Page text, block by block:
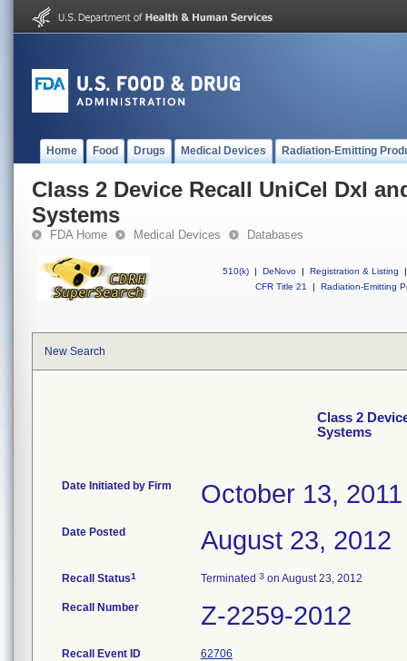
Home Food Drugs Medical Devices Radiation-Emitting
Class 2 Device Recall UniCel DxI
Systems
FDA Home Medical Devices Databases
510(k) | DeNovo | Registration & Listing
|
CFR Title 21
| Radiation-Emitting
New Search
Class 2
Systems
Date Initiated by Firm October 13, 2011
Date Posted August 23, 2012
Recall Status1 Terminated 3 on August 23, 2012
Recall Number Z-2259-2012
Recall Event ID 62706